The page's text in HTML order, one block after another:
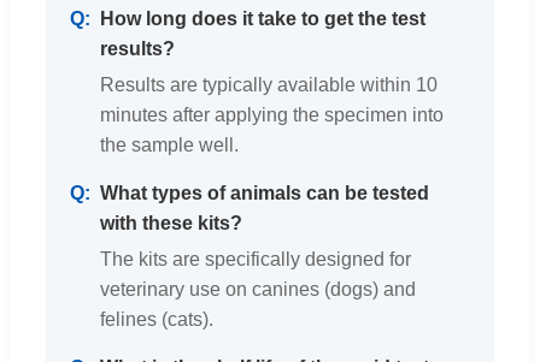
How long does it take to get the test
results?
Results are typically available within 10
minutes after applying the specimen into
the sample well.
What types of animals can be tested
with these kits?
The kits are specifically designed for
veterinary use on canines (dogs) and
felines (cats).